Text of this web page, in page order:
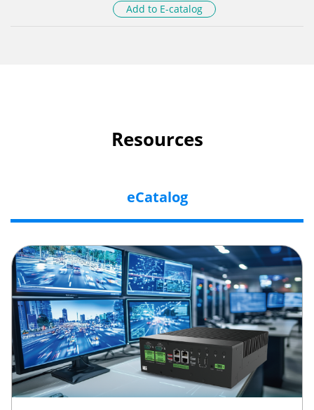
Add to E-catalog
Resources
eCatalog